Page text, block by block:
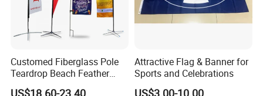
Customed Fiberglass Pole
Teardrop Beach Feather
Flying Flag
US$18.60-23.40
Attractive Flag & Banner for
Sports and Celebrations
US$3.00-10.00